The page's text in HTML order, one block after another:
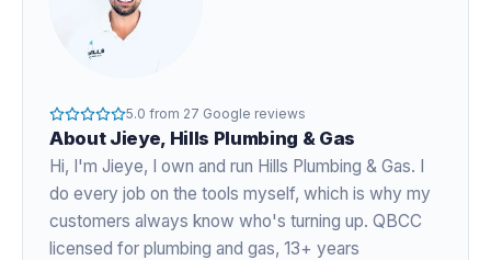
5.0 from 27 Google reviews
About Jieye, Hills Plumbing & Gas
Hi, I'm Jieye, I own and run Hills Plumbing & Gas. I
do every job on the tools myself, which is why my
customers always know who's turning up. QBCC
licensed for plumbing and gas, 13+ years